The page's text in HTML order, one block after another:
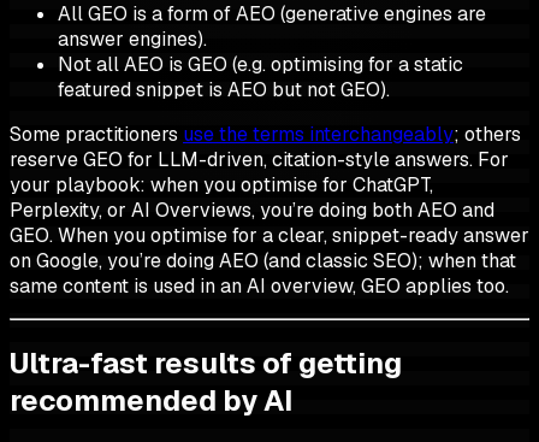
All GEO is a form of AEO (generative engines are
answer engines).
Not all AEO is GEO (e.g. optimising for a static
featured snippet is AEO but not GEO).
Some practitioners use the terms interchangeably; others
reserve GEO for LLM-driven, citation-style answers. For
your playbook: when you optimise for ChatGPT,
Perplexity, or AI Overviews, you’re doing both AEO and
GEO. When you optimise for a clear, snippet-ready answer
on Google, you’re doing AEO (and classic SEO); when that
same content is used in an AI overview, GEO applies too.
Ultra-fast results of getting
recommended by AI